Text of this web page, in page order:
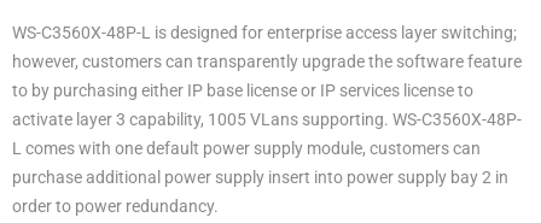
WS-C3560X-48P-L is designed for enterprise access layer switching;
however, customers can transparently upgrade the software feature
to by purchasing either IP base license or IP services license to
activate layer 3 capability, 1005 VLans supporting. WS-C3560X-48P-
L comes with one default power supply module, customers can
purchase additional power supply insert into power supply bay 2 in
order to power redundancy.